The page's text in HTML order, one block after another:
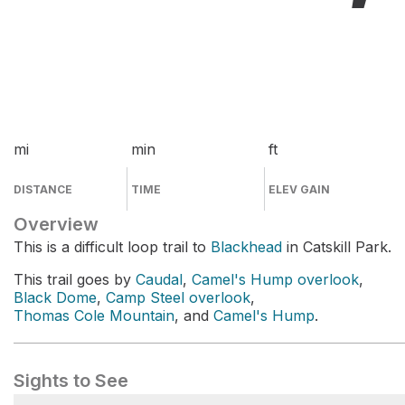
mi
DISTANCE
min
TIME
ft
ELEV GAIN
Overview
This is a difficult loop trail to Blackhead in Catskill Park.
This trail goes by Caudal, Camel's Hump overlook,
Black Dome, Camp Steel overlook,
Thomas Cole Mountain, and Camel's Hump.
Sights to See